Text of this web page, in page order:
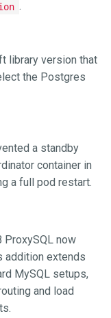
.
library version that
the Postgres
a standby
container in
a full pod restart.
ProxySQL now
addition extends
MySQL setups,
and load